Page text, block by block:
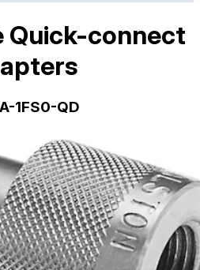
Quick-connect
1FS0-QD